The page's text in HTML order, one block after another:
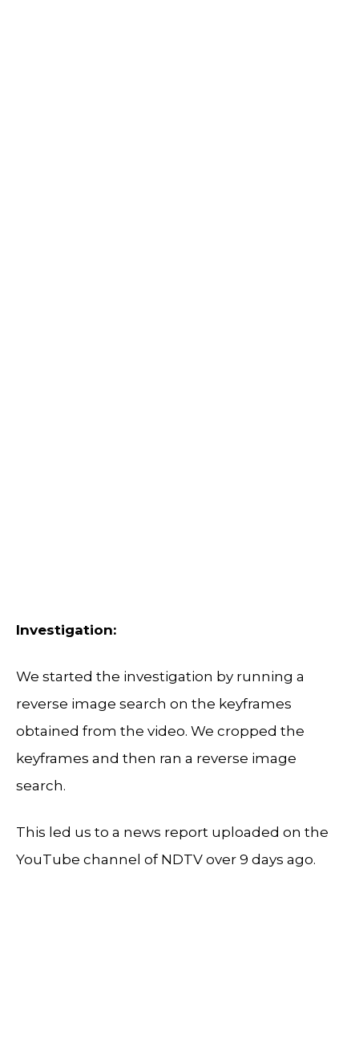
Investigation:
We started the investigation by running a
reverse image search on the keyframes
obtained from the video. We cropped the
keyframes and then ran a reverse image
search.
This led us to a news report uploaded on the
YouTube channel of NDTV over 9 days ago.